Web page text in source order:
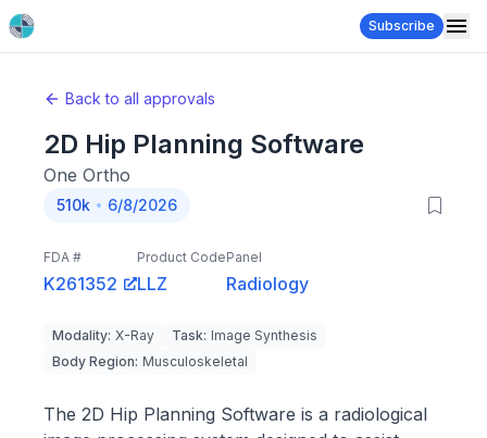
Subscribe
Back to all approvals
2D Hip Planning Software
One Ortho
510k 6/8/2026
FDA #
K261352
Product Code
LLZ
Panel
Radiology
Modality: X-Ray Task: Image Synthesis
Body Region: Musculoskeletal
The 2D Hip Planning Software is a radiological